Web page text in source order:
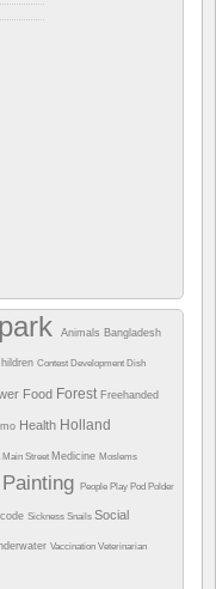
Animals Bangladesh
Contest Development Dish
Food Forest Freehanded
Health Holland
Main Street Medicine Moslems
Painting People Play Pod Polder
Sickness Snails Social
Vaccination Veterinarian